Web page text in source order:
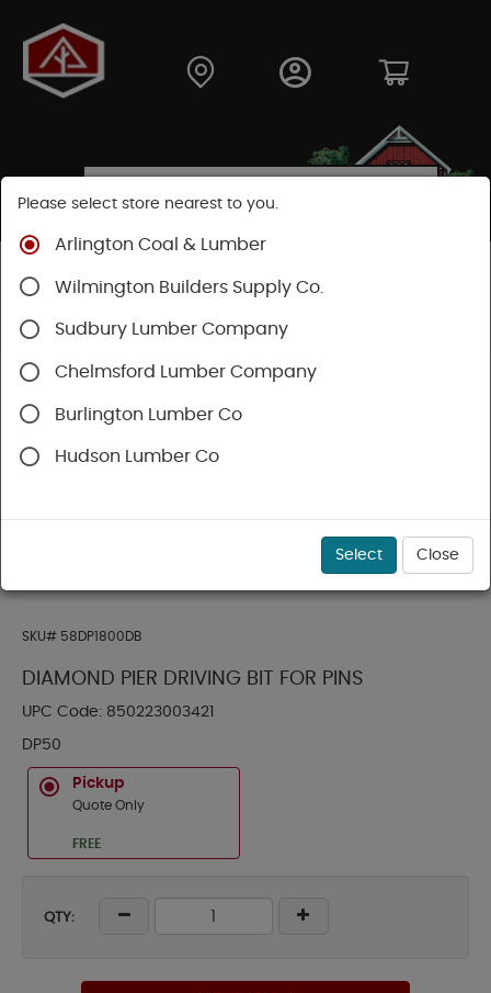
Shop
Concrete, Cement & Masonry
Concrete Accessories
SKU# 58DP1800DB
DIAMOND PIER DRIVING BIT FOR PINS
UPC Code: 850223003421
DP50
Pickup
Quote Only
FREE
QTY:
Please select store nearest to you.
Arlington Coal & Lumber
Wilmington Builders Supply Co.
Sudbury Lumber Company
Chelmsford Lumber Company
Burlington Lumber Co
Hudson Lumber Co
Select Close